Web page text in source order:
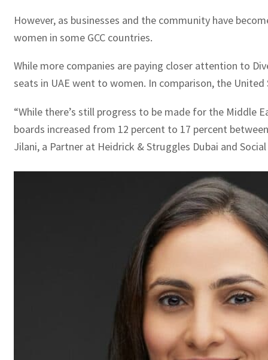
However, as businesses and the community have
women in some GCC countries.
While more companies are paying closer attention to
seats in UAE went to women. In comparison, the
“While there’s still progress to be made for the Middle
boards increased from 12 percent to 17 percent
Jilani, a Partner at Heidrick & Struggles Dubai and